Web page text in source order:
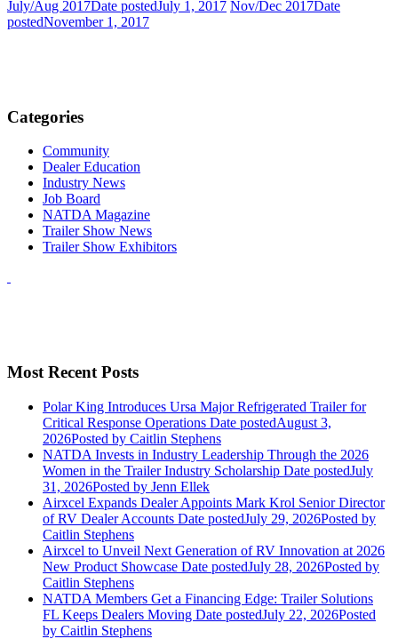
July/Aug 2017Date postedJuly 1, 2017 Nov/Dec 2017Date
postedNovember 1, 2017
Categories
Community
Dealer Education
Industry News
Job Board
NATDA Magazine
Trailer Show News
Trailer Show Exhibitors
Most Recent Posts
Polar King Introduces Ursa Major Refrigerated Trailer for
Critical Response Operations Date postedAugust 3,
2026Posted by Caitlin Stephens
NATDA Invests in Industry Leadership Through the 2026
Women in the Trailer Industry Scholarship Date postedJuly
31, 2026Posted by Jenn Ellek
Airxcel Expands Dealer Appoints Mark Krol Senior Director
of RV Dealer Accounts Date postedJuly 29, 2026Posted by
Caitlin Stephens
Airxcel to Unveil Next Generation of RV Innovation at 2026
New Product Showcase Date postedJuly 28, 2026Posted by
Caitlin Stephens
NATDA Members Get a Financing Edge: Trailer Solutions
FL Keeps Dealers Moving Date postedJuly 22, 2026Posted
by Caitlin Stephens